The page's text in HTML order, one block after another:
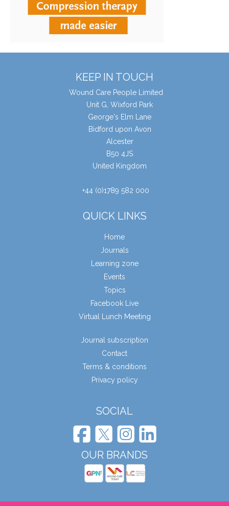
KEEP IN TOUCH
Wound Care People Limited
Unit G, Wixford Park
George's Elm Lane
Bidford upon Avon
Alcester
B50 4JS
United Kingdom
+44 (0)1789 582 000
QUICK LINKS
Home
Journals
Learning zone
Events
Topics
Facebook Live
Virtual Lunch Meeting
Journal subscription
Contact
Terms & conditions
Privacy policy
SOCIAL
OUR BRANDS